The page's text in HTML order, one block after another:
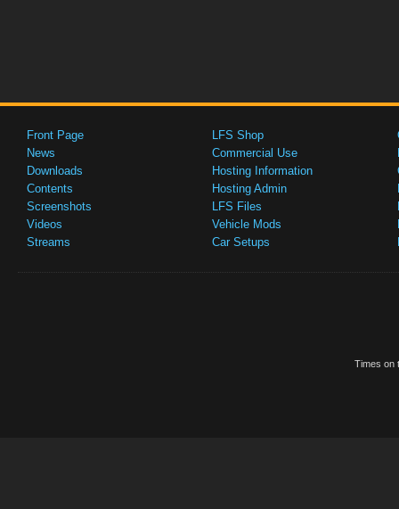
Front Page
News
Downloads
Contents
Screenshots
Videos
Streams
LFS Shop
Commercial Use
Hosting Information
Hosting Admin
LFS Files
Vehicle Mods
Car Setups
Times on